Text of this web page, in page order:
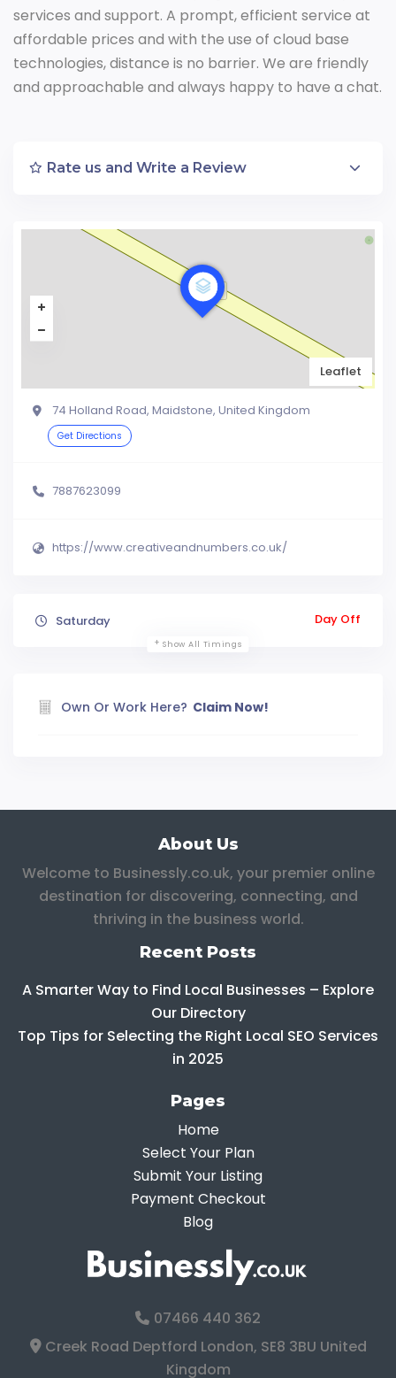
services and support. A prompt, efficient service at
affordable prices and with the use of cloud base
technologies, distance is no barrier. We are friendly
and approachable and always happy to have a chat.
Rate us and Write a Review
Leaflet
74 Holland Road, Maidstone, United Kingdom
Get Directions
7887623099
https://www.creativeandnumbers.co.uk/
Saturday Day Off
Show All Timings
Own Or Work Here? Claim Now!
About Us
Welcome to Businessly.co.uk, your premier online
destination for discovering, connecting, and
thriving in the business world.
Recent Posts
A Smarter Way to Find Local Businesses – Explore
Our Directory
Top Tips for Selecting the Right Local SEO Services
in 2025
Pages
Home
Select Your Plan
Submit Your Listing
Payment Checkout
Blog
07466 440 362
Creek Road Deptford London, SE8 3BU United
Kingdom